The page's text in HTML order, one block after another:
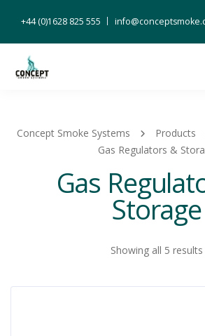
+44 (0)1628 825 555
Concept Smoke Systems Products
Gas Regulators &
Gas
Storage
Showing all 5 results